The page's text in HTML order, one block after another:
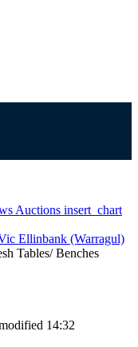
Auctions insert_chart
Ellinbank (Warragul)
Tables/ Benches
14:32